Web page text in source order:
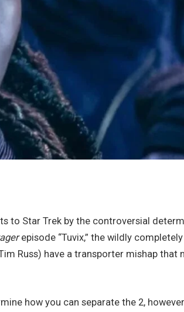
to Star Trek by the controversial
episode “Tuvix,” the wildly
Russ) have a transporter mishap
how you can separate the 2,